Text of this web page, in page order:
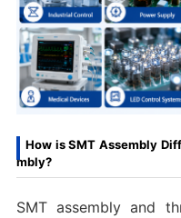
How is SMT Assembly
mbly?
SMT assembly and